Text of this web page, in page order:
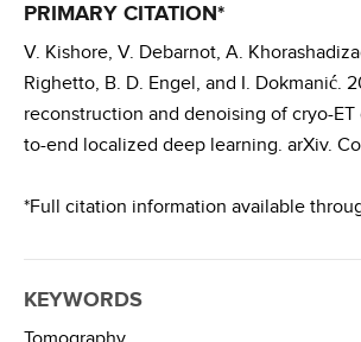
PRIMARY CITATION*
V. Kishore, V. Debarnot, A.
Righetto, B. D. Engel, and I. Dokmanić.
reconstruction and denoising of cryo-
to-end localized deep learning. arXiv.
*Full citation information available
KEYWORDS